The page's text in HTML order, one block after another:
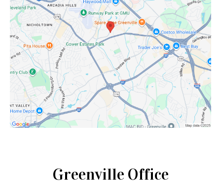
Greenville Office